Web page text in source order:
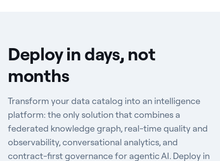
Deploy in days, not
months
Transform your data catalog into an intelligence
platform: the only solution that combines a
federated knowledge graph, real-time quality and
observability, conversational analytics, and
contract-first governance for agentic AI. Deploy in